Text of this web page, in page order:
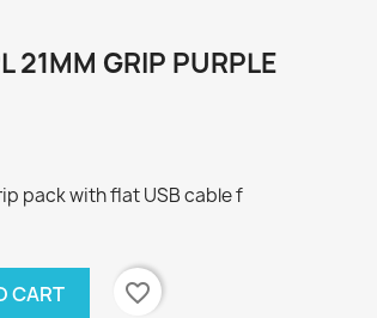
21MM GRIP PURPLE
pack with flat USB cable f
CART favorite_border